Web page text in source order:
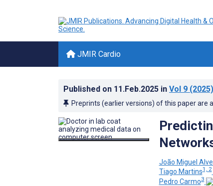
JMIR Cardio
Published on 11.Feb.2025 in Vol 9 (2025)
Preprints (earlier versions) of this paper are
João Miguel
Tiago Martins1, 2
Pedro Carmo3